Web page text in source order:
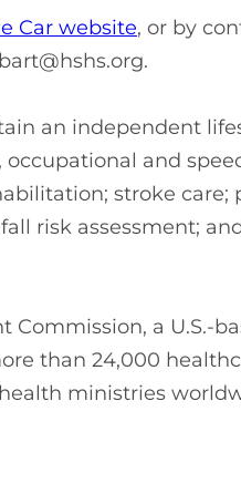
Car website, or by
.
an independent
and
stroke care;
risk assessment;
Commission, a U.S.-
than 24,000
ministries